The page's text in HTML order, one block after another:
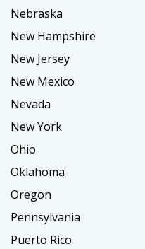
Nebraska
New Hampshire
New Jersey
New Mexico
Nevada
New York
Ohio
Oklahoma
Oregon
Pennsylvania
Puerto Rico